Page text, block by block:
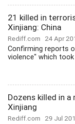
21 killed in
Xinjiang: China
Rediff.com 24 Apr
Confirming reports
violence" which took
Dozens killed in
Xinjiang
Rediff.com 29 Jul